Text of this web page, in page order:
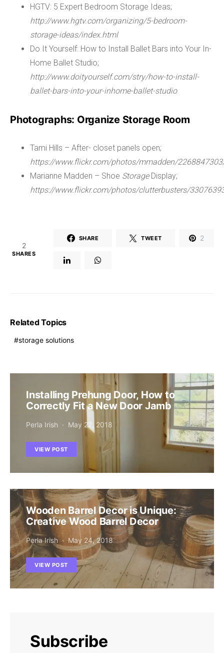
HGTV: 5 Expert Bedroom Storage Ideas;
http://www.hgtv.com/organizing/5-bedroom-
storage-ideas/index.html
Do It Yourself: How to Install Ballet Bars into Your In-
Home Ballet Studio;
http://www.doityourself.com/stry/how-to-install-
ballet-bars-into-your-inhome-ballet-studio
Photographs: Organize Storage Room
Tami Hills – After- closet panels open;
https://www.flickr.com/photos/mmadden/
Marianne Madden – Shoe StorageDisplay;
https://www.flickr.com/photos/clutterbusters/
2
SHARES
SHARE TWEET 2
Related Topics
storage solutions
Installing Prehung Door, How to
Correctly Fit a New Door Jamb
Perla Irish May 22, 2018
VIEW POST
Wooden Barrel Decor is Unique:
Creative Wood Barrel Decor
Perla Irish May 24, 2018
VIEW POST
Subscribe